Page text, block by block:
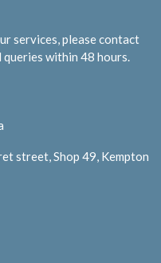
services, please contact
queries within 48 hours.
street, Shop 49, Kempton